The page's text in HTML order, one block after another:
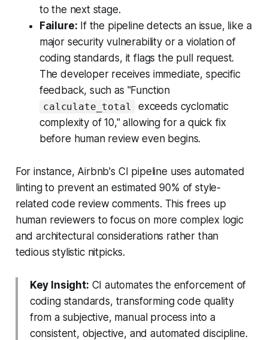
to the next stage.
Failure: If the pipeline detects an issue, like a
major security vulnerability or a violation of
coding standards, it flags the pull request.
The developer receives immediate, specific
feedback, such as "Function
calculate_total
exceeds cyclomatic
complexity of 10," allowing for a quick fix
before human review even begins.
For instance, Airbnb's CI pipeline uses automated
linting to prevent an estimated 90% of style-
related code review comments. This frees up
human reviewers to focus on more complex logic
and architectural considerations rather than
tedious stylistic nitpicks.
Key Insight: CI automates the enforcement of
coding standards, transforming code quality
from a subjective, manual process into a
consistent, objective, and automated discipline.